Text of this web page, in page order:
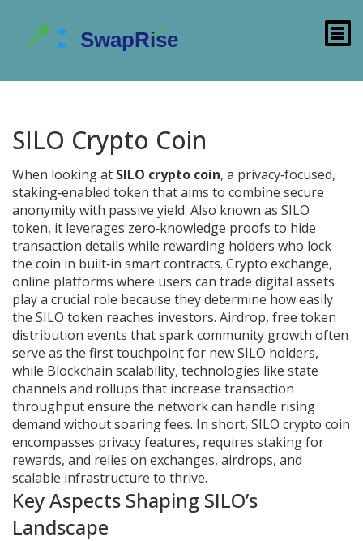
SILO Crypto Coin
When looking at SILO crypto coin, a privacy‑focused,
staking‑enabled token that aims to combine secure
anonymity with passive yield. Also known as SILO
token, it leverages zero‑knowledge proofs to hide
transaction details while rewarding holders who lock
the coin in built‑in smart contracts. Crypto exchange,
online platforms where users can trade digital assets
play a crucial role because they determine how easily
the SILO token reaches investors. Airdrop, free token
distribution events that spark community growth often
serve as the first touchpoint for new SILO holders,
while Blockchain scalability, technologies like state
channels and rollups that increase transaction
throughputensure the network can handle rising
demand without soaring fees. In short, SILO crypto coin
encompasses privacy features, requires staking for
rewards, and relies on exchanges, airdrops, and
scalable infrastructure to thrive.
Key Aspects Shaping SILO’s
Landscape